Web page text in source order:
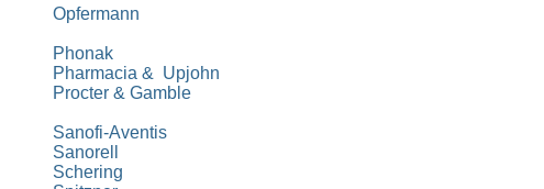
Opfermann
Phonak
Pharmacia & Upjohn
Procter & Gamble
Sanofi-Aventis
Sanorell
Schering